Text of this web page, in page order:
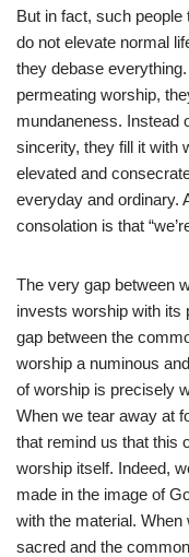
But in fact, such
do not elevate normal
they debase
permeating worship,
mundaneness. Instead
sincerity, they fill it with
elevated and
everyday and ordinary.
consolation is that
The very gap between
invests worship with its
gap between the
worship a numinous
of worship is precisely
When we tear away at
that remind us that this
worship itself. Indeed,
made in the image of
with the material.
sacred and the